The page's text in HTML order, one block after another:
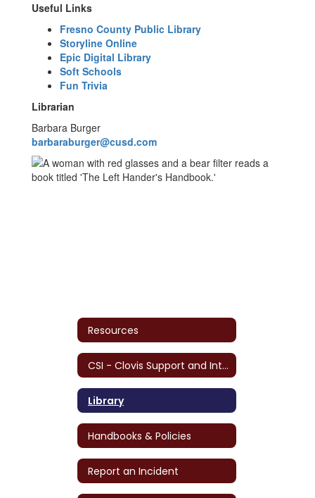
Useful Links
Fresno County Public Library
Storyline Online
Epic Digital Library
Soft Schools
Fun Trivia
Librarian
Barbara Burger
barbaraburger@cusd.com
Resources
CSI - Clovis Support and Intervention
Library
Handbooks & Policies
Report an Incident